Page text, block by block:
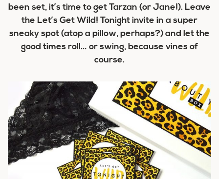
been set, it’s time to get Tarzan (or Jane!). Leave
the Let’s Get Wild! Tonight invite in a super
sneaky spot (atop a pillow, perhaps?) and let the
good times roll… or swing, because vines of
course.